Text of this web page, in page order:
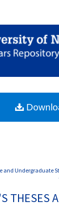
Browse
My
and Undergraduate
THESES